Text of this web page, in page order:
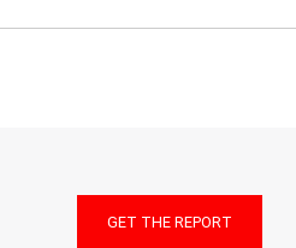
GET THE REPORT